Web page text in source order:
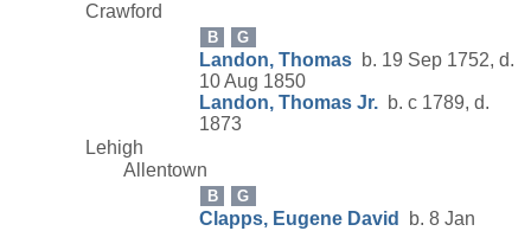
Crawford
B G
Landon, Thomas b. 19 Sep 1752, d.
10 Aug 1850
Landon, Thomas Jr. b. c 1789, d.
1873
Lehigh
Allentown
B G
Clapps, Eugene David
b. 8 Jan